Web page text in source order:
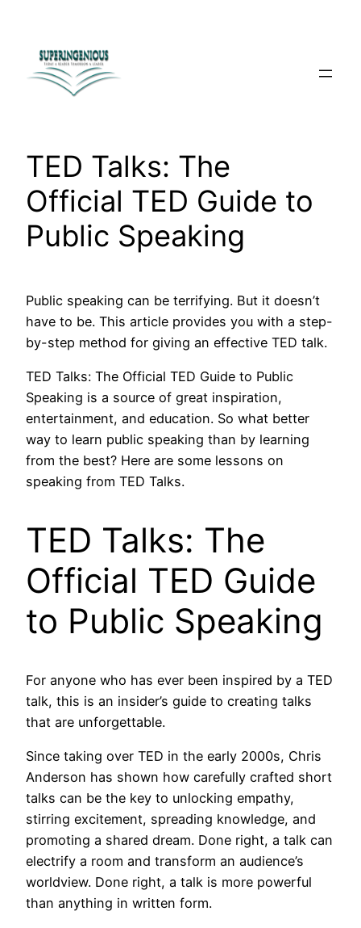
content
TED Talks: The
Official TED Guide to
Public Speaking
Public speaking can be terrifying. But it doesn’t
have to be. This article provides you with a step-
by-step method for giving an effective TED talk.
TED Talks: The Official TED Guide to Public
Speaking is a source of great inspiration,
entertainment, and education. So what better
way to learn public speaking than by learning
from the best? Here are some lessons on
speaking from TED Talks.
TED Talks: The
Official TED Guide
to Public Speaking
For anyone who has ever been inspired by a TED
talk, this is an insider’s guide to creating talks
that are unforgettable.
Since taking over TED in the early 2000s, Chris
Anderson has shown how carefully crafted short
talks can be the key to unlocking empathy,
stirring excitement, spreading knowledge, and
promoting a shared dream. Done right, a talk can
electrify a room and transform an audience’s
worldview. Done right, a talk is more powerful
than anything in written form.